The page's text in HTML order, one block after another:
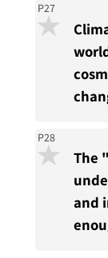
P27
P28
The
and